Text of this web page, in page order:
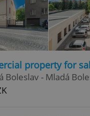
property for
Boleslav - Mladá